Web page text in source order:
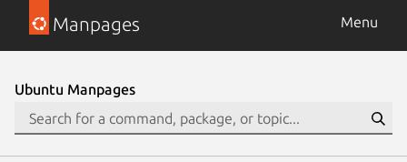
Manpages Menu
Ubuntu Manpages